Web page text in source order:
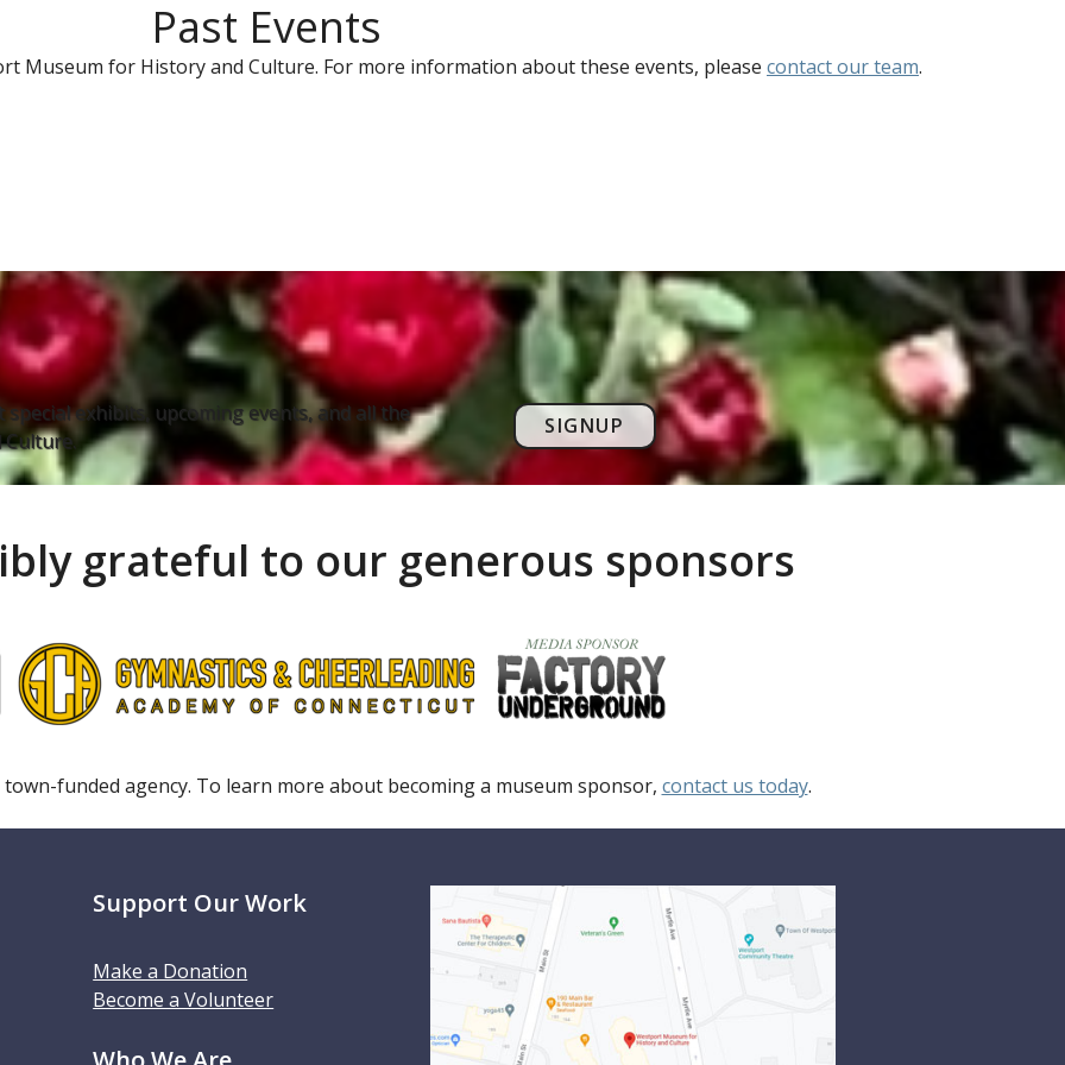
Past Events
Museum for History and Culture. For more information about these events, please contact our team.
exhibits, upcoming events, and all the
SIGNUP
grateful to our generous sponsors
funded agency. To learn more about becoming a museum sponsor, contact us today.
Support Our Work
Make a Donation
Become a Volunteer